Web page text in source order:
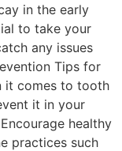
in the early
to take your
any issues
Tips for
it comes to tooth
it in your
healthy
practices such